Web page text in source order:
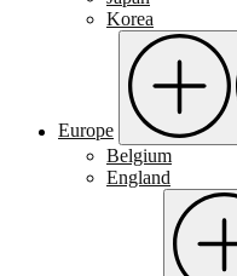
Korea
Europe
Belgium
England